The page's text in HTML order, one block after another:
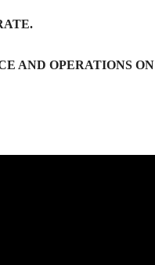
OPERATIONS ON